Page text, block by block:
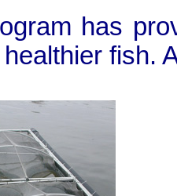
has
fish.